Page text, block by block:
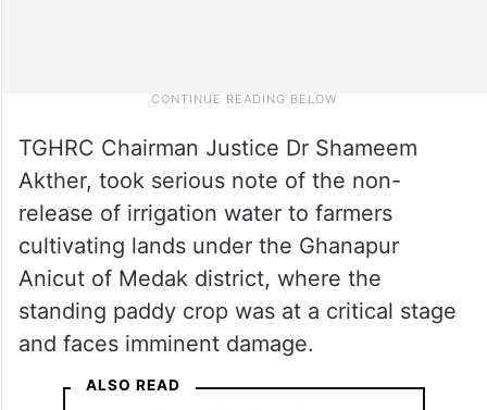
TGHRC Chairman Justice Dr Shameem
Akther, took serious note of the non-
release of irrigation water to farmers